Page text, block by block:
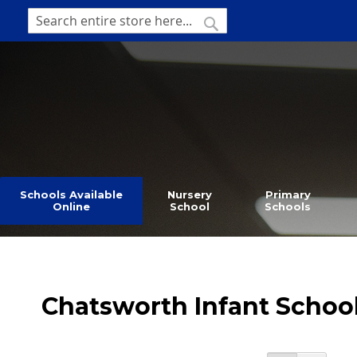
SKIP
TO
SEARCH
Schools Available
Online
Nursery
School
Primary
Schools
Chatsworth Infant